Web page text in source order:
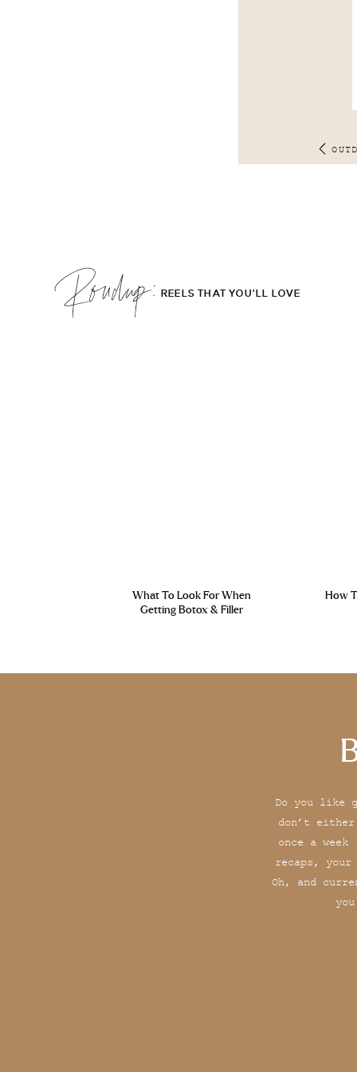
What To Look For When
Getting Botox & Filler
REELS THAT YOU'LL LOVE
Roudup;
How
Do you like
don’t
once a
recaps,
Oh, and